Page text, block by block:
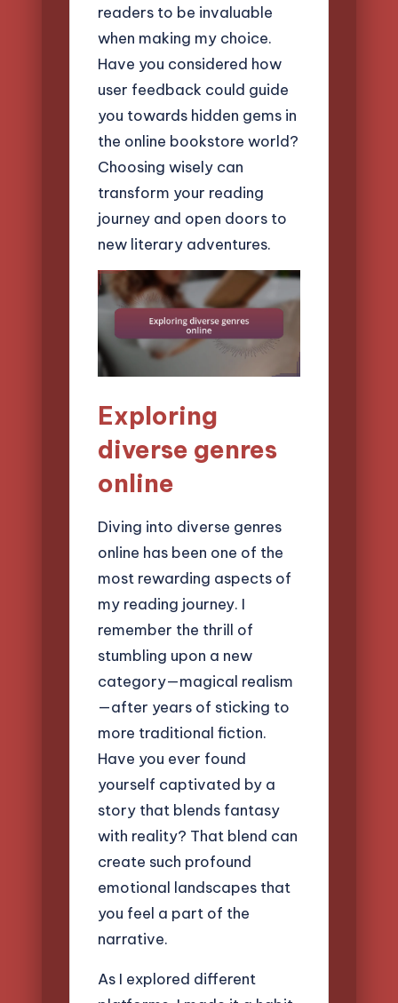
readers to be invaluable
when making my choice.
Have you considered how
user feedback could guide
you towards hidden gems in
the online bookstore world?
Choosing wisely can
transform your reading
journey and open doors to
new literary adventures.
Exploring
diverse genres
online
Diving into diverse genres
online has been one of the
most rewarding aspects of
my reading journey. I
remember the thrill of
stumbling upon a new
category—magical realism
—after years of sticking to
more traditional fiction.
Have you ever found
yourself captivated by a
story that blends fantasy
with reality? That blend can
create such profound
emotional landscapes that
you feel a part of the
narrative.
As I explored different